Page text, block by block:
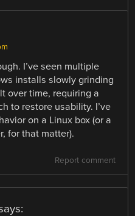
I’ve seen multiple
installs slowly grinding
over time, requiring a
to restore usability. I’ve
on a Linux box (or a
for that matter).
Report comment